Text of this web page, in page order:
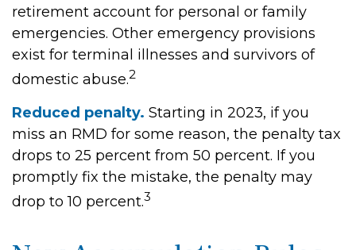
retirement account for personal or family
emergencies. Other emergency provisions
exist for terminal illnesses and survivors of
domestic abuse.2
Reduced penalty. Starting in 2023, if you
miss an RMD for some reason, the penalty tax
drops to 25 percent from 50 percent. If you
promptly fix the mistake, the penalty may
drop to 10 percent.3